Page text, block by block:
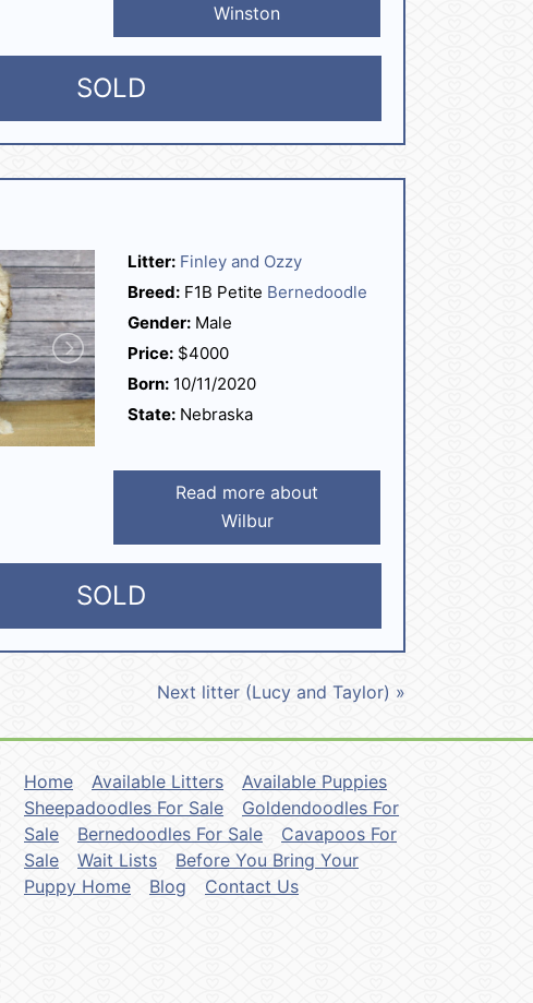
Winston
SOLD
Litter: Finley and Ozzy
Breed: F1B Petite Bernedoodle
Gender: Male
Price: $4000
Born: 10/11/2020
State: Nebraska
Read more about
Wilbur
SOLD
Next litter (Lucy and Taylor) »
Home Available Litters
Available Puppies
Sheepadoodles For Sale
Goldendoodles For
Sale
Bernedoodles For Sale
Cavapoos For
Sale
Wait Lists
Before You Bring Your
Puppy Home
Blog Contact Us